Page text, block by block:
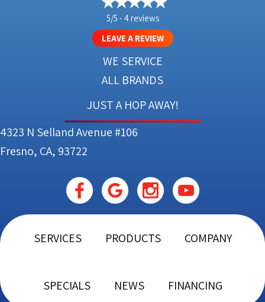
5/5 - 4 reviews
LEAVE A REVIEW
WE SERVICE
ALL BRANDS
JUST A HOP AWAY!
4323 N Selland Avenue #106
Fresno, CA, 93722
SERVICES PRODUCTS COMPANY
SPECIALS NEWS FINANCING